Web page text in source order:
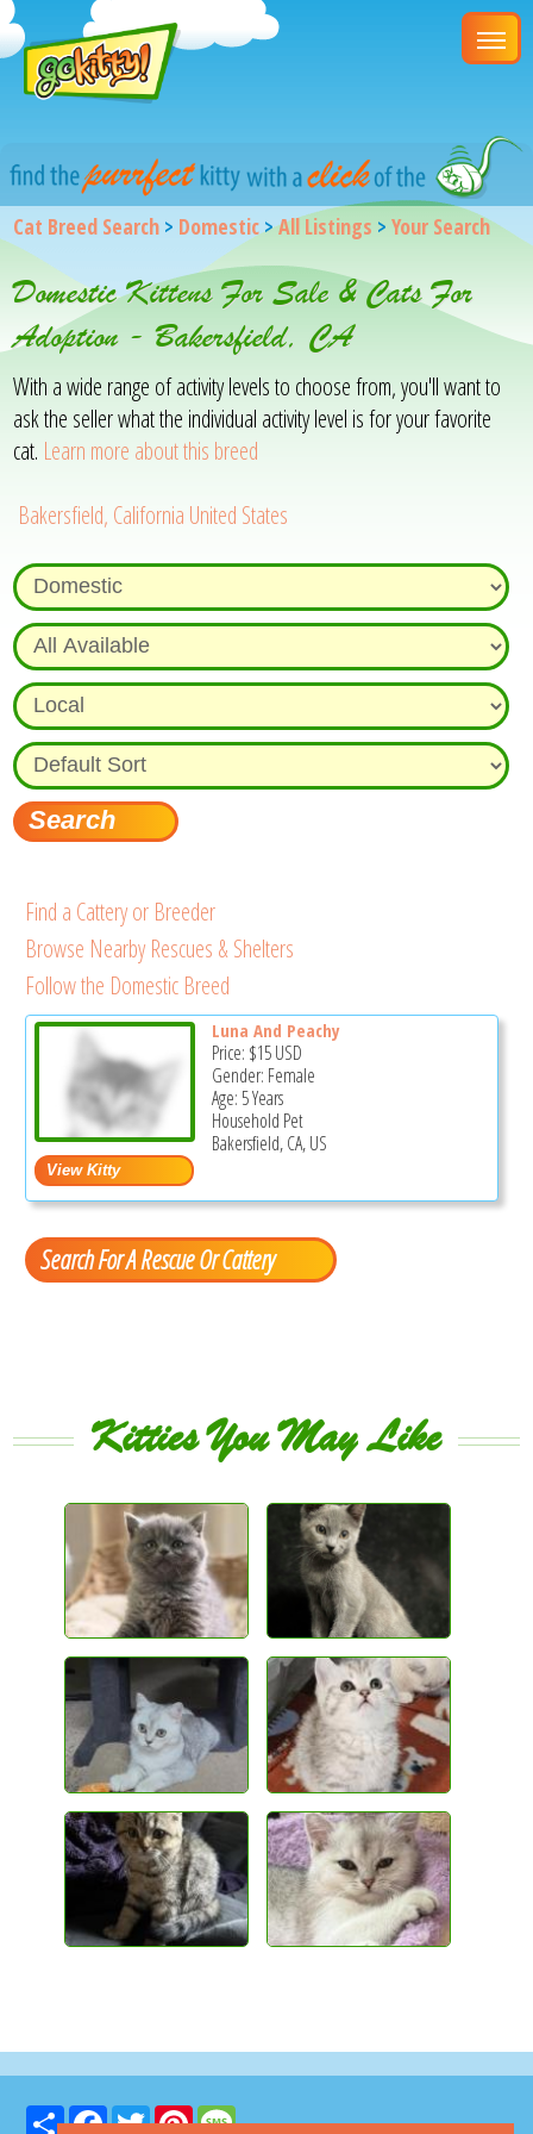
Cat Breed Search > Domestic>All Listings >Your Search
Domestic Kittens For Sale & Cats For
Adoption - Bakersfield, CA
With a wide range of activity levels to choose from, you'll want to
ask the seller what the individual activity level is for your favorite
cat. Learn more about this breed
Bakersfield, California United States
Find a Cattery or Breeder
Browse Nearby Rescues & Shelters
Follow the Domestic Breed
Luna And Peachy
Price: $15USD
Gender: Female
Age: 5 Years
Household Pet
Bakersfield, CA, US
Search For A Rescue Or Cattery
Kitties You May Like
Share FacebookTwitter Pinterest